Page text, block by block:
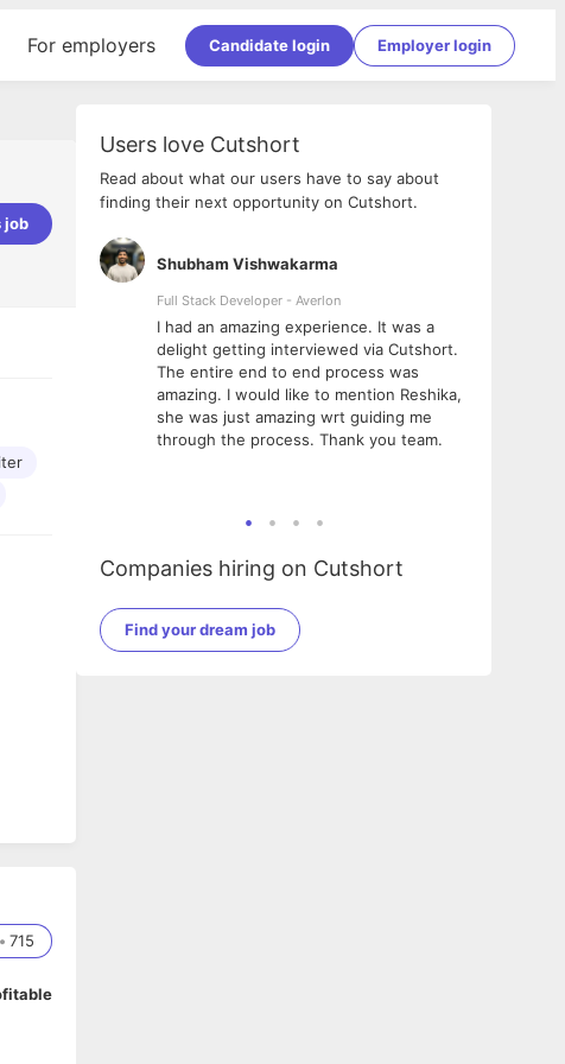
For employers Candidate login Employer login
job
• 715
Users love Cutshort
Read about what our users have to say about
finding their next opportunity on Cutshort.
smooth but
Shubham Vishwakarma
Full Stack Developer - Averlon
I had an amazing experience. It was a
delight getting interviewed via Cutshort.
The entire end to end process was
amazing. I would like to mention Reshika,
she was just amazing wrt guiding me
through the process. Thank you team.
Companies hiring on Cutshort
Find your dream job